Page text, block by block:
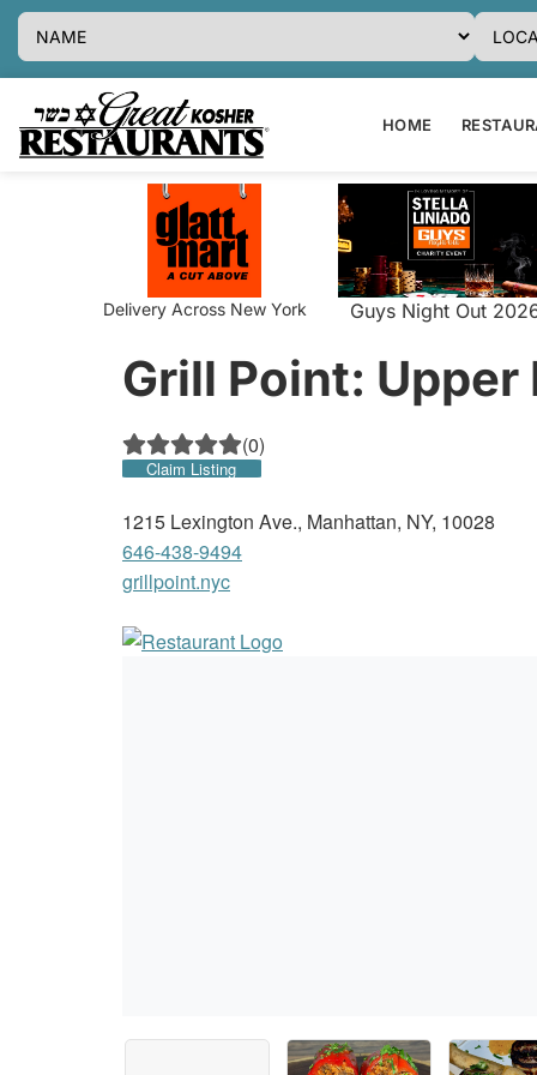
HOME
Delivery Across New York Guys Night Out
Grill Point: Upper
(0)
Claim Listing
1215 Lexington Ave., Manhattan, NY, 10028
646-438-9494
grillpoint.nyc